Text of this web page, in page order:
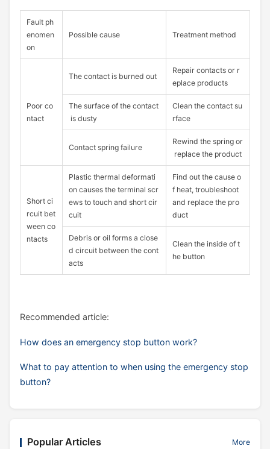
Fault ph
enomen
on
Possible cause Treatment method
Poor co
ntact
The contact is burned out
Repair contacts or r
eplace products
The surface of the contact
is dusty
Clean the contact su
rface
Contact spring failure
Rewind the spring or
replace the product
Short ci
rcuit bet
ween co
ntacts
Plastic thermal deformati
on causes the terminal scr
ews to touch and short cir
cuit
Find out the cause o
f heat, troubleshoot
and replace the pro
duct
Debris or oil forms a close
d circuit between the cont
acts
Clean the inside of t
he button
Recommended article:
How does an emergency stop button work?
What to pay attention to when using the emergency stop
button?
Popular Articles More